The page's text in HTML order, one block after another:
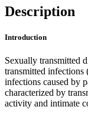
Kit
quantity
Description
Introduction
Sexually transmitted
transmitted infections
infections caused by
characterized by
activity and intimate